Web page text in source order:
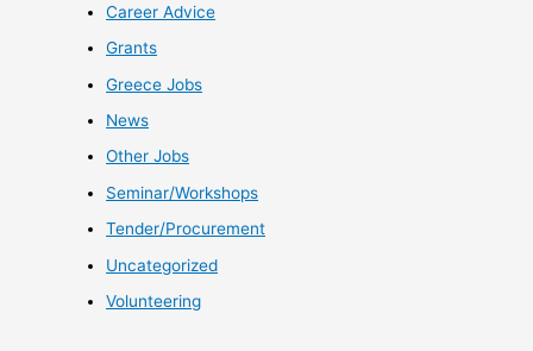
Career Advice
Grants
Greece Jobs
News
Other Jobs
Seminar/Workshops
Tender/Procurement
Uncategorized
Volunteering